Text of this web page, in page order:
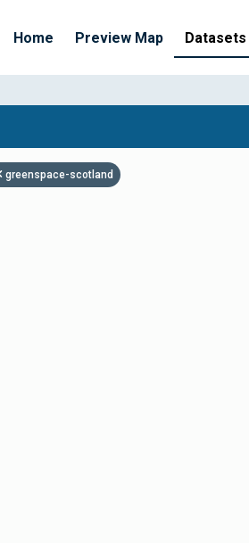
Home Preview Map Datasets
greenspace-scotland